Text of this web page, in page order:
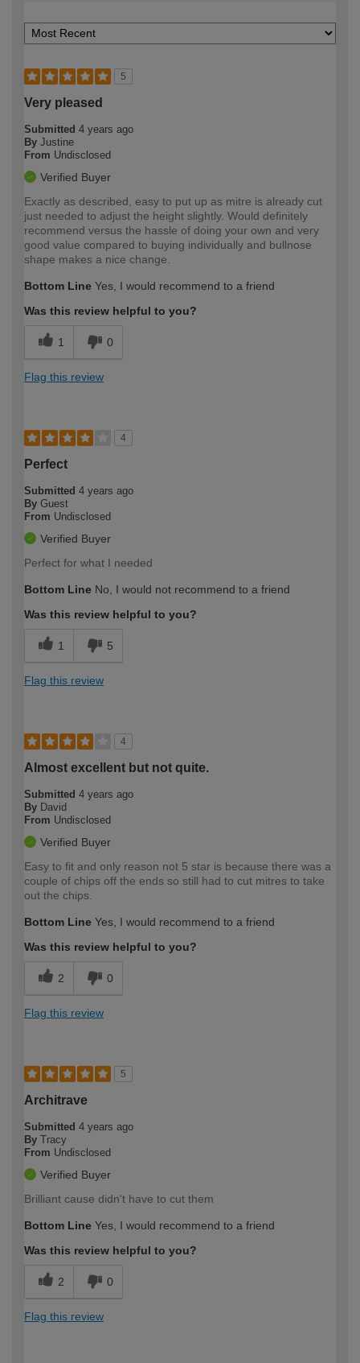
5
Very pleased
Submitted 4 years ago
By Justine
From Undisclosed
Verified Buyer
Exactly as described, easy to put up as mitre is already cut
just needed to adjust the height slightly. Would definitely
recommend versus the hassle of doing your own and very
good value compared to buying individually and bullnose
shape makes a nice change.
Bottom Line Yes, I would recommend to a friend
Was this review helpful to you?
1 0
Flag this review
4
Perfect
Submitted 4 years ago
By Guest
From Undisclosed
Verified Buyer
Perfect for what I needed
Bottom Line No, I would not recommend to a friend
Was this review helpful to you?
1 5
Flag this review
4
Almost excellent but not quite.
Submitted 4 years ago
By David
From Undisclosed
Verified Buyer
Easy to fit and only reason not 5 star is because there was a
couple of chips off the ends so still had to cut mitres to take
out the chips.
Bottom Line Yes, I would recommend to a friend
Was this review helpful to you?
2 0
Flag this review
5
Architrave
Submitted 4 years ago
By Tracy
From Undisclosed
Verified Buyer
Brilliant cause didn't have to cut them
Bottom Line Yes, I would recommend to a friend
Was this review helpful to you?
2 0
Flag this review